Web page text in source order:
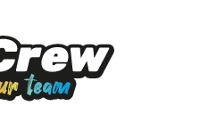
TEXTILE PRINTING